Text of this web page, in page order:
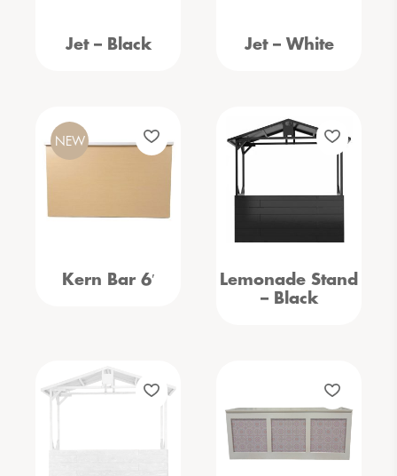
Jet – Black Jet – White
Kern Bar 6′
NEW
Lemonade Stand
– Black